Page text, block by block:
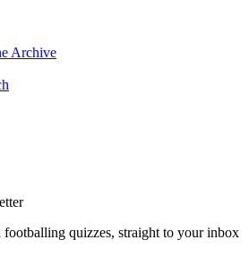
Archive
footballing quizzes, straight to your inbox